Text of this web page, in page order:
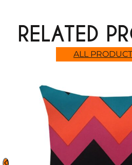
ALL
RELATED